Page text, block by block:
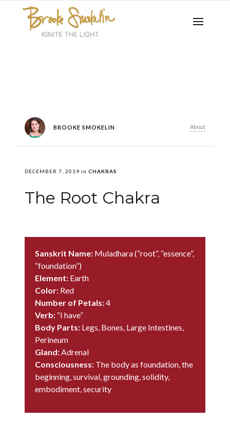
BROOKE SMOKELIN About
DECEMBER 7, 2019 in CHAKRAS
The Root Chakra
Sanskrit Name:Muladhara (”root”, “essence”,
“foundation”)
Element:Earth
Color:Red
Number of Petals:4
Verb:“I have”
Body Parts:Legs, Bones, Large Intestines,
Perineum
Gland:Adrenal
Consciousness:The body as foundation, the
beginning, survival, grounding, solidity,
embodiment, security